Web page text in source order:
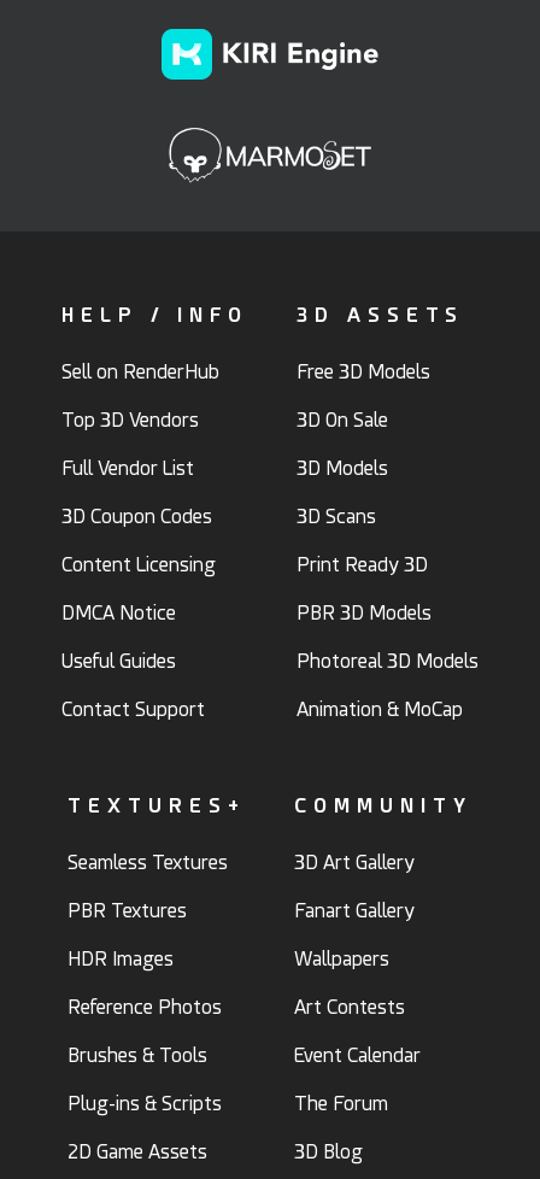
HELP / INFO
Sell on RenderHub
Top 3D Vendors
Full Vendor List
3D Coupon Codes
Content Licensing
DMCA Notice
Useful Guides
Contact Support
3D ASSETS
Free 3D Models
3D On Sale
3D Models
3D Scans
Print Ready 3D
PBR 3D Models
Photoreal 3D Models
Animation & MoCap
TEXTURES+
Seamless Textures
PBR Textures
HDR Images
Reference Photos
Brushes & Tools
Plug-ins & Scripts
2D Game Assets
COMMUNITY
3D Art Gallery
Fanart Gallery
Wallpapers
Art Contests
Event Calendar
The Forum
3D Blog